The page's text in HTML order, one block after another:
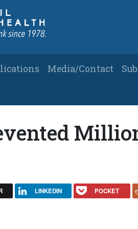
Media/Contact
LINKEDIN POCKET